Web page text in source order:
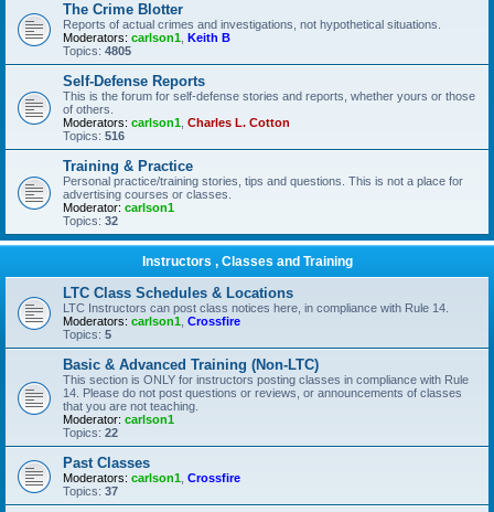
The Crime Blotter
Reports of actual crimes and investigations, not hypothetical situations.
Moderators: carlson1 Keith B
Topics: 4805
Self-Defense Reports
This is the forum for self-defense stories and reports, whether yours or those
of others.
Moderators: carlson1 Charles L. Cotton
Topics: 516
Training & Practice
Personal practice/training stories, tips and questions. This is not a place for
advertising courses or classes.
Moderator: carlson1
Topics: 32
Instructors , Classes and Training
LTC Class Schedules & Locations
LTC Instructors can post class notices here, in compliance with Rule 14.
Moderators: carlson1 Crossfire
Topics: 5
Basic & Advanced Training (Non-LTC)
This section is ONLY for instructors posting classes in compliance with Rule
14. Please do not post questions or reviews, or announcements of classes
that you are not teaching.
Moderator: carlson1
Topics: 22
Past Classes
Moderators: carlson1 Crossfire
Topics: 37